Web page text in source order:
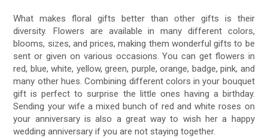
What makes floral gifts better than other gifts is their
diversity. Flowers are available in many different colors,
blooms, sizes, and prices, making them wonderful gifts to be
sent or given on various occasions. You can get flowers in
red, blue, white, yellow, green, purple, orange, badge, pink, and
many other hues. Combining different colors in your bouquet
gift is perfect to surprise the little ones having a birthday.
Sending your wife a mixed bunch of red and white roses on
your anniversary is also a great way to wish her a happy
wedding anniversary if you are not staying together.